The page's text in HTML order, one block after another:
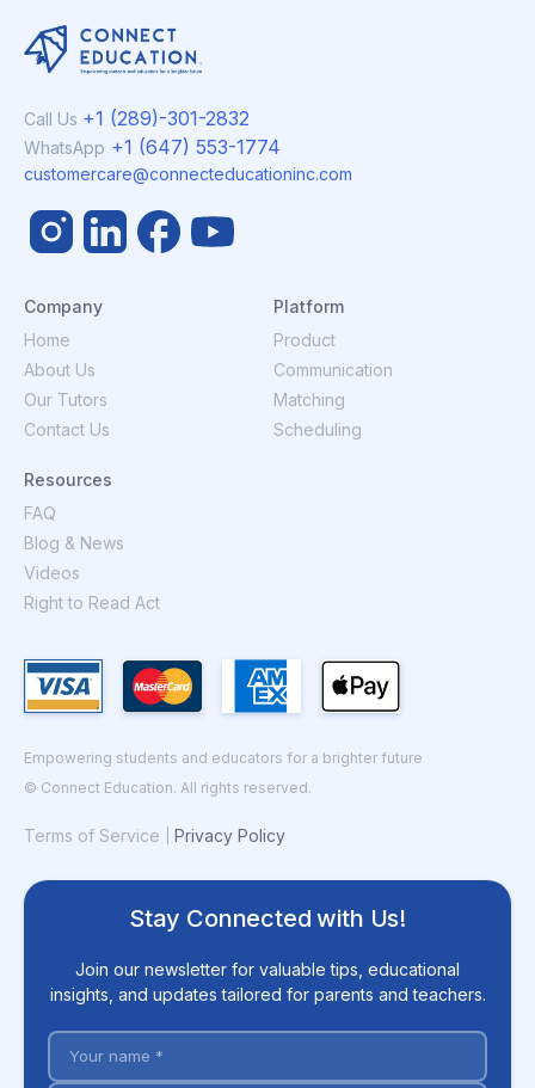
Call Us +1 (289)-301-2832
WhatsApp +1 (647) 553-1774
customercare@connecteducationinc.com
Company
Home
About Us
Our Tutors
Contact Us
Platform
Product
Communication
Matching
Scheduling
Resources
FAQ
Blog & News
Videos
Right to Read Act
Empowering students and educators for a brighter future
© Connect Education. All rights reserved.
Terms of Service Privacy Policy
Stay Connected with Us!
Join our newsletter for valuable tips, educational
insights, and updates tailored for parents and teachers.